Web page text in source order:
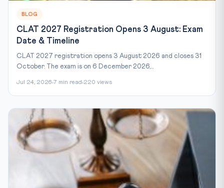
BLOG
CLAT 2027 Registration Opens 3 August: Exam
Date & Timeline
CLAT 2027 registration opens 3 August 2026 and closes 31
October. The exam is on 6 December 2026,...
Jul 24, 2026 7 min read 220 views